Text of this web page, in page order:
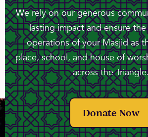
We rely on our generous
lasting impact and ensure
operations of your Masjid as
place, school, and house of
across the
Donate Now